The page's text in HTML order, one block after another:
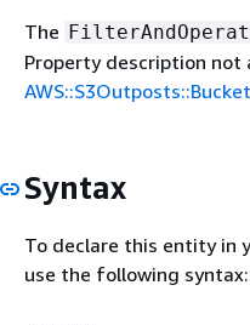
The
Property description not
AWS::S3Outposts::Bucket
Syntax
To declare this entity in
use the following syntax: